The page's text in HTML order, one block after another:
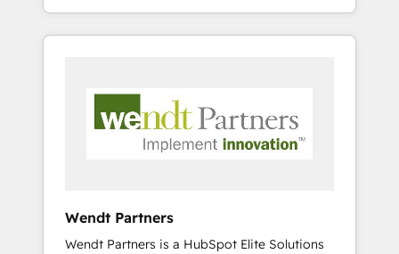
adoption. ⚡ Highly Technical Execution: ERP,
EMR and Custom Integrations; complex
automation agents; process optimization
inside HubSpot. 🏆 Industry Experience: 🏥
Healthcare: HIPAA implementations; secure
workflows 🛒 E-Commerce: Shopify,
WooCommerce; lifecycle and revenue
Wendt Partners
Wendt Partners is a HubSpot Elite Solutions